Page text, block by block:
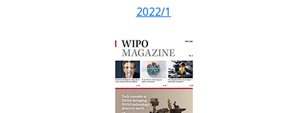
2022/1